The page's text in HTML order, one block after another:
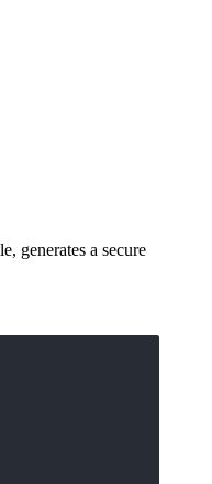
generates a secure